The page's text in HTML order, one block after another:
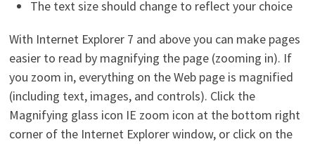
The text size should change to reflect your choice
With Internet Explorer 7 and above you can make pages
easier to read by magnifying the page (zooming in). If
you zoom in, everything on the Web page is magnified
(including text, images, and controls). Click the
Magnifying glass icon IE zoom icon at the bottom right
corner of the Internet Explorer window, or click on the